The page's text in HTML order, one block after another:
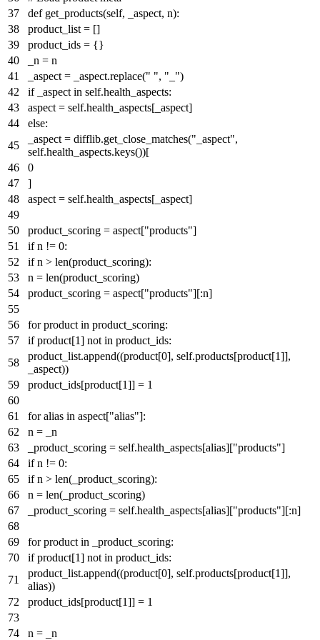
def get_products(self, _aspect, n):
product_list = []
product_ids = {}
_n = n
_aspect = _aspect.replace(" ", "_")
if_aspect in self.health_aspects:
aspect = self.health_aspects[_aspect]
else:
_aspect = difflib.get_close_matches("_aspect",
self.health_aspects.keys())[
0
]
aspect = self.health_aspects[_aspect]
product_scoring = aspect["products"]
ifn != 0:
ifn > len(product_scoring):
n = len(product_scoring)
product_scoring = aspect["products"][:n]
forproduct in product_scoring:
ifproduct[1] not in product_ids:
product_list.append((product[0], self.products[product[1]],
_aspect))
product_ids[product[1]] = 1
foralias in aspect["alias"]:
n = _n
_product_scoring = self.health_aspects[alias]["products"]
ifn != 0:
ifn > len(_product_scoring):
n = len(_product_scoring)
_product_scoring = self.health_aspects[alias]["products"][:n]
forproduct in _product_scoring:
ifproduct[1] not in product_ids:
product_list.append((product[0], self.products[product[1]],
alias))
product_ids[product[1]] = 1
n = _n